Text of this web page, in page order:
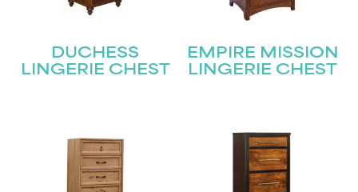
DUCHESS
LINGERIE CHEST
EMPIRE MISSION
LINGERIE CHEST